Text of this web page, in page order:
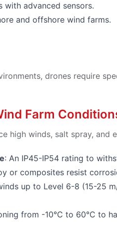
with advanced sensors.
and offshore wind farms.
drones require
Farm
high winds, salt spray, and
: An IP45-IP54 rating to
or composites resist
up to Level 6-8 (15-25
from -10°C to 60°C to